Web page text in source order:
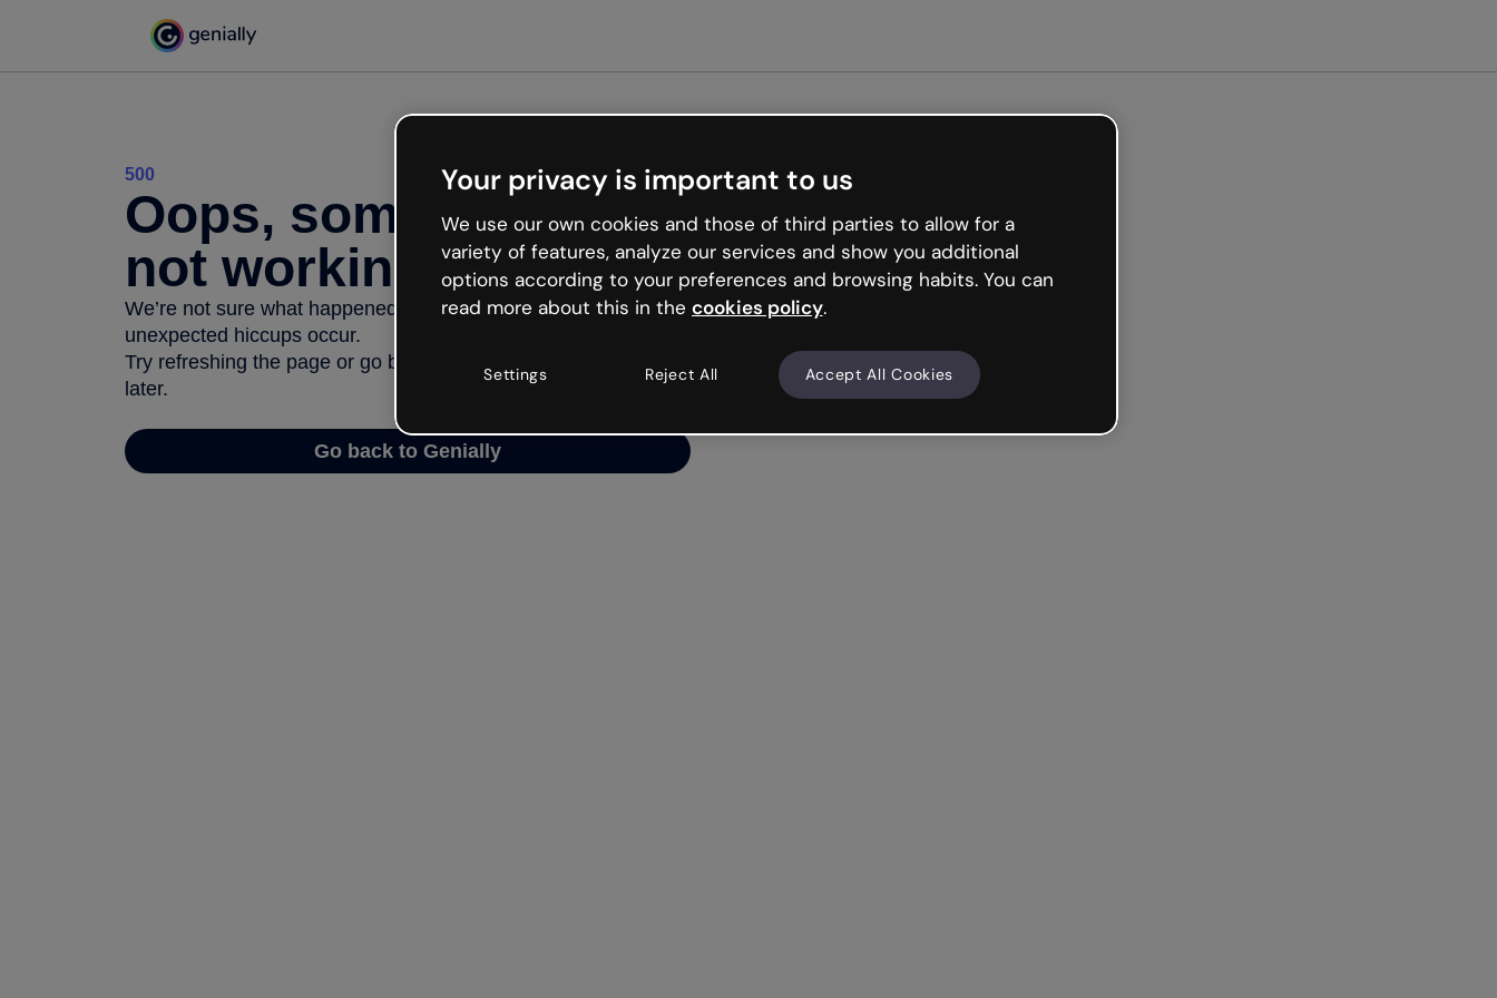
500
Oops, something’s
not working
We’re not sure what happened but the internet is like that and
unexpected hiccups occur.
Try refreshing the page or go back to Genially and try your luck
later.
Go back to Genially
Your privacy is important to us
We use our own cookies and those of third parties to allow for a
variety of features, analyze our services and show you additional
options according to your preferences and browsing habits. You can
read more about this in the cookies policy.
Settings Reject All Accept All Cookies